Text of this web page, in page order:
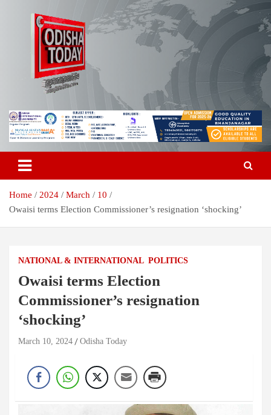
Odisha Today News Network Pvt
Ltd
Breaking News | Odisha News | India News | World News | Odisha
Today
Home 2024 March
10
Owaisi terms Election Commissioner’s resignation ‘shocking’
NATIONAL & INTERNATIONAL POLITICS
Owaisi terms Election
Commissioner’s resignation
‘shocking’
March 10, 2024 Odisha Today